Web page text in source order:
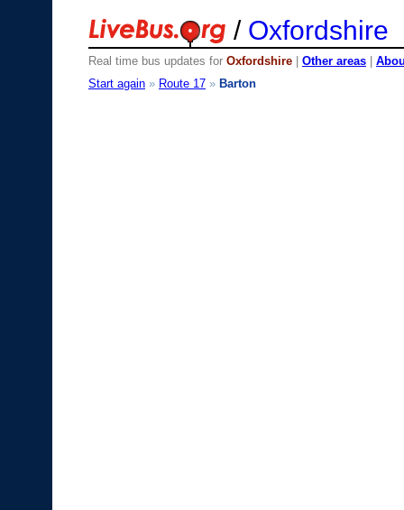
/ Oxfordshire
Real time bus updates for Oxfordshire Other areas
Start again » Route 17 » Barton